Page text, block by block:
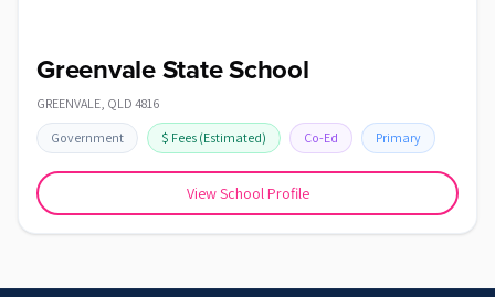
Greenvale State School
GREENVALE, QLD 4816
Government $ Fees (Estimated) Co-Ed Primary
View School Profile